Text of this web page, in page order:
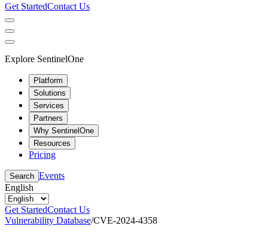
Get StartedContact Us
Explore SentinelOne
Platform
Solutions
Services
Partners
Why SentinelOne
Resources
Pricing
Search Events
English
Get StartedContact Us
Vulnerability Database/CVE-2024-4358